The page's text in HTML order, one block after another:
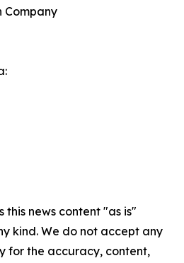
Company
this news content "as is"
kind. We do not accept any
for the accuracy, content,